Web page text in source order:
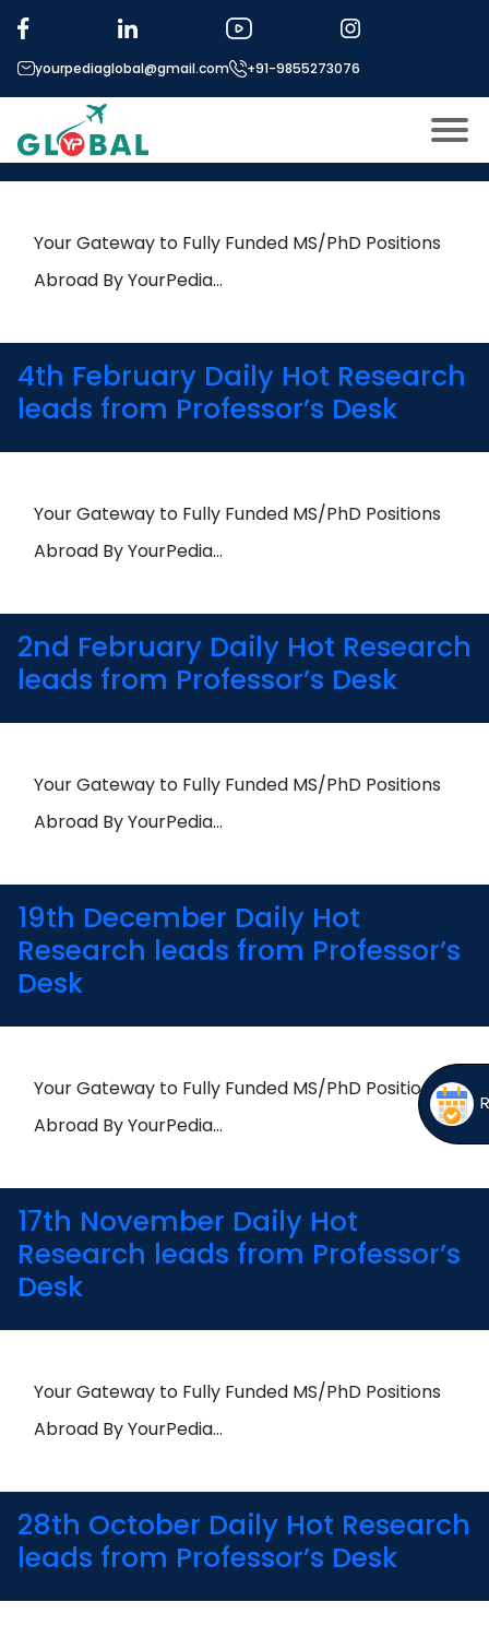
yourpediaglobal@gmail.com +91-9855273076
About US
Open
Micro Modules
Open
menu
Study In
Open
menu
Open
Tag: Additive Manufacturing
24th March Daily Hot Research
leads from Professor’s Desk
Your Gateway to Fully Funded MS/PhD Positions
Abroad By YourPedia…
4th February Daily Hot Research
leads from Professor’s Desk
Your Gateway to Fully Funded MS/PhD Positions
Abroad By YourPedia…
2nd February Daily Hot Research
leads from Professor’s Desk
Your Gateway to Fully Funded MS/PhD Positions
Abroad By YourPedia…
19th December Daily Hot
Research leads from Professor’s
Desk
Your Gateway to Fully Funded MS/PhD Positions
Abroad By YourPedia…
17th November Daily Hot
Research leads from Professor’s
Desk
Your Gateway to Fully Funded MS/PhD Positions
Abroad By YourPedia…
28th October Daily Hot Research
leads from Professor’s Desk